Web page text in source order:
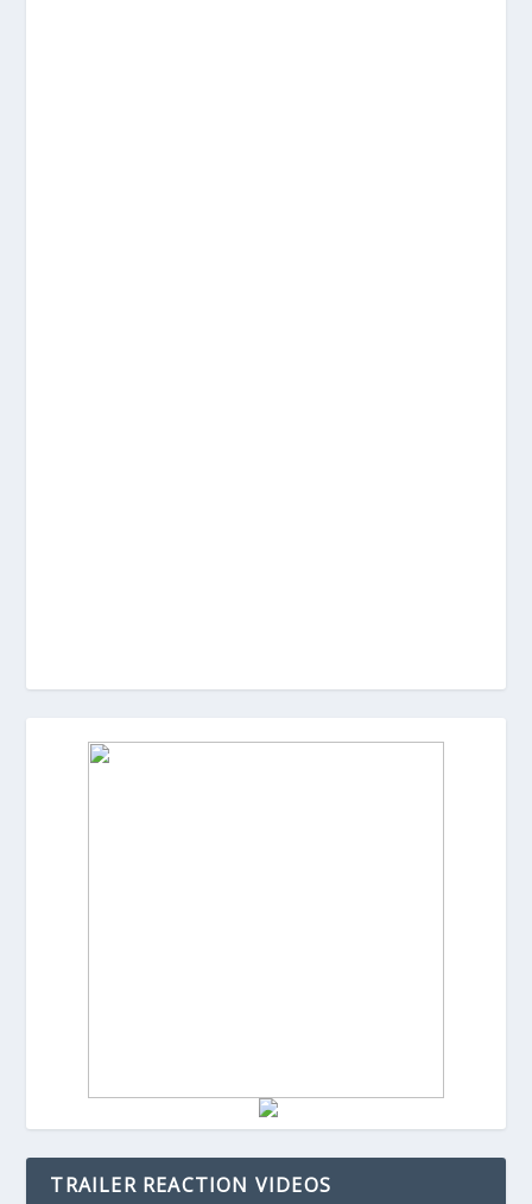
TRAILER REACTION VIDEOS